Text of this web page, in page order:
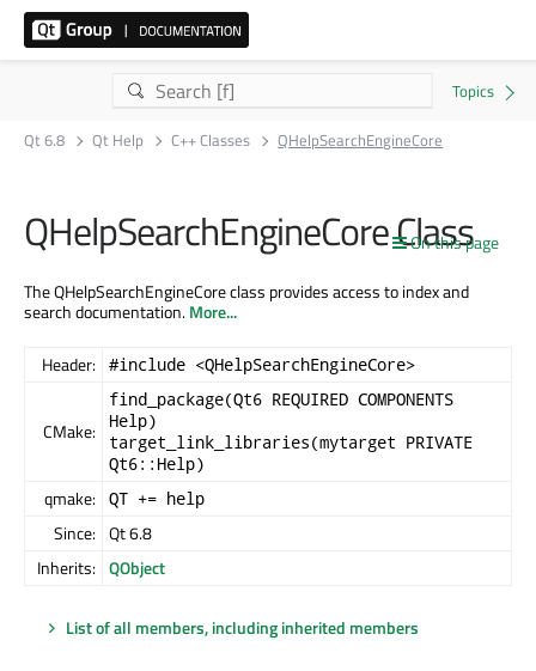
Qt 6.8 Qt Help C++ Classes QHelpSearchEngineCore
On this page
QHelpSearchEngineCore Class
The QHelpSearchEngineCore class provides access to index and
search documentation.More...
Header: #include <QHelpSearchEngineCore>
CMake:
find_package(Qt6 REQUIRED COMPONENTS
Help)
target_link_libraries(mytarget PRIVATE
Qt6::Help)
qmake: QT += help
Since: Qt 6.8
Inherits: QObject
List of all members, including inherited members